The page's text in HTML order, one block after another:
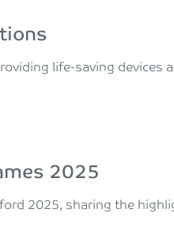
life-saving devices
2025
2025, sharing the